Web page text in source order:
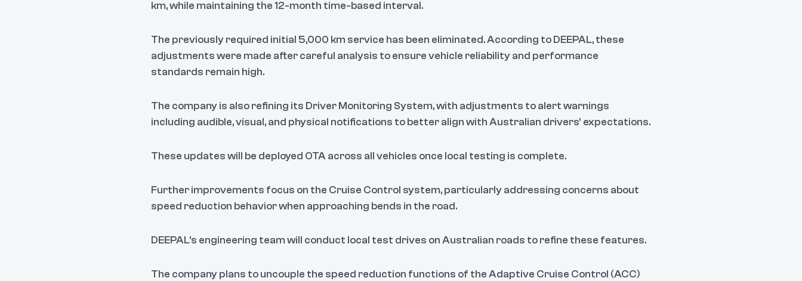
km, while maintaining the 12-month time-based interval.
The previously required initial 5,000 km service has been eliminated. According to DEEPAL, these
adjustments were made after careful analysis to ensure vehicle reliability and performance
standards remain high.
The company is also refining its Driver Monitoring System, with adjustments to alert warnings
including audible, visual, and physical notifications to better align with Australian drivers' expectations.
These updates will be deployed OTA across all vehicles once local testing is complete.
Further improvements focus on the Cruise Control system, particularly addressing concerns about
speed reduction behavior when approaching bends in the road.
DEEPAL's engineering team will conduct local test drives on Australian roads to refine these features.
The company plans to uncouple the speed reduction functions of the Adaptive Cruise Control (ACC)